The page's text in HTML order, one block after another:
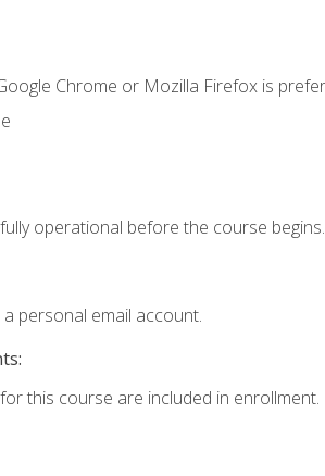
Chrome or Mozilla Firefox is
operational before the course begins.
personal email account.
this course are included in enrollment.